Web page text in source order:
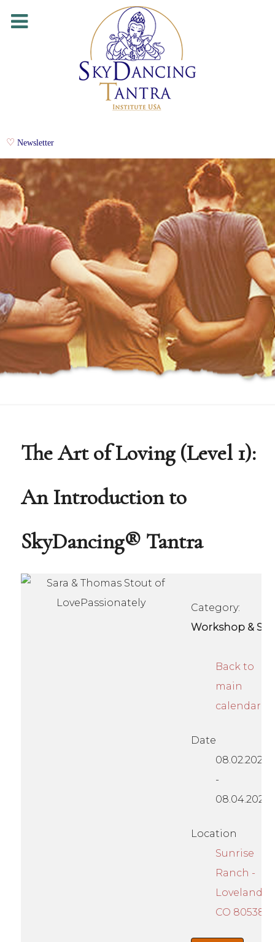
Newsletter
The Art of Loving (Level 1):
An Introduction to
SkyDancing® Tantra
Category:
Workshop &
Back to
main
calendar
Date
08.02.2024
-
08.04.2024
Location
Sunrise
Ranch -
Loveland,
CO 80538